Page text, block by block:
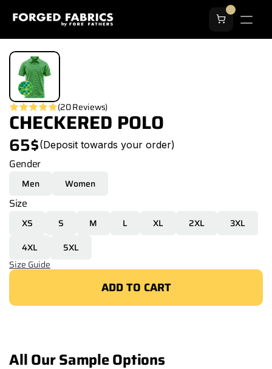
(20 Reviews)
CHECKERED POLO
65$(Deposit towards your order)
Gender
Men Women
Size
XS S M L XL 2XL
3XL
4XL
5XL
Size Guide
ADD TO CART
All Our Sample Options